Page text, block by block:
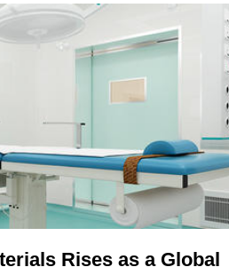
Rises as a Global